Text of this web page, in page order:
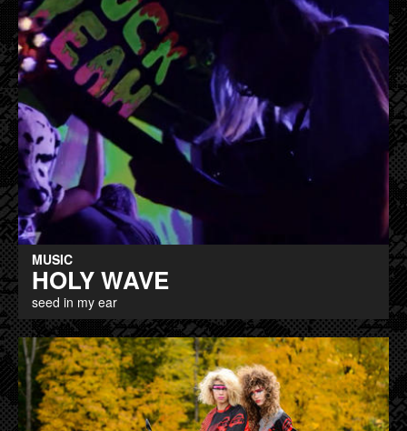
MUSIC
HOLY WAVE
seed in my ear